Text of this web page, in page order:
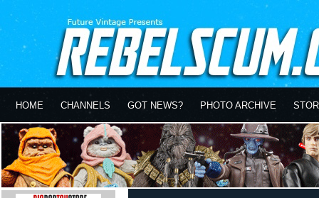
HOME CHANNELS GOT NEWS? PHOTO ARCHIVE